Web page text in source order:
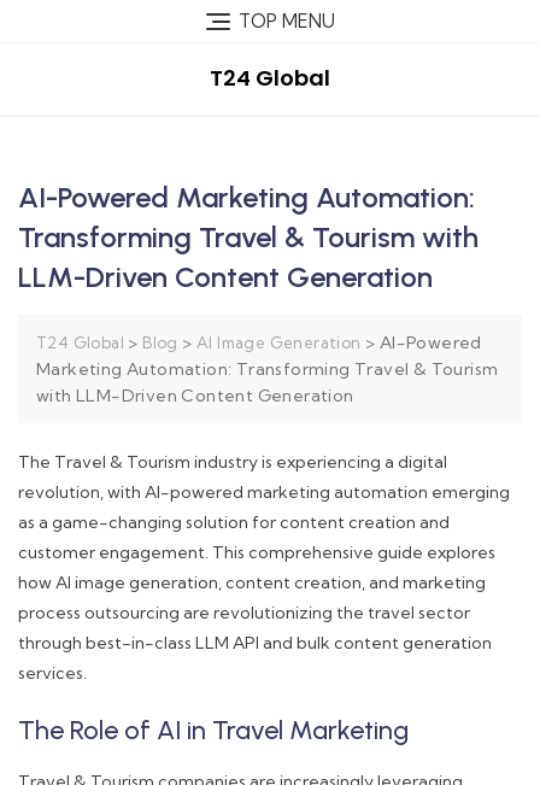
TOP MENU
T24 Global
AI-Powered Marketing Automation:
Transforming Travel & Tourism with
LLM-Driven Content Generation
T24 Global > Blog >AI Image Generation > AI-Powered
Marketing Automation: Transforming Travel & Tourism
with LLM-Driven Content Generation
The Travel & Tourism industry is experiencing a digital
revolution, with AI-powered marketing automation emerging
as a game-changing solution for content creation and
customer engagement. This comprehensive guide explores
how AI image generation, content creation, and marketing
process outsourcing are revolutionizing the travel sector
through best-in-class LLM API and bulk content generation
services.
The Role of AI in Travel Marketing